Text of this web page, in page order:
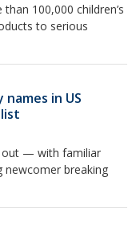
100,000 children’s
to serious
in US
out — with familiar
newcomer breaking